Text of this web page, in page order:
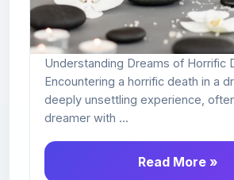
Understanding Dreams of Horrific
Encountering a horrific death in a
deeply unsettling experience,
dreamer with ...
Read More »